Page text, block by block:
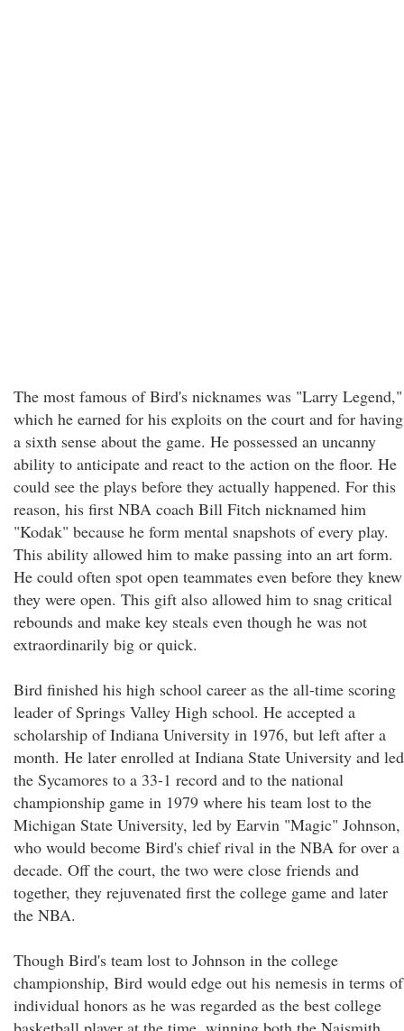
The most famous of Bird's nicknames was "Larry Legend,"
which he earned for his exploits on the court and for having
a sixth sense about the game. He possessed an uncanny
ability to anticipate and react to the action on the floor. He
could see the plays before they actually happened. For this
reason, his first NBA coach Bill Fitch nicknamed him
"Kodak" because he form mental snapshots of every play.
This ability allowed him to make passing into an art form.
He could often spot open teammates even before they knew
they were open. This gift also allowed him to snag critical
rebounds and make key steals even though he was not
extraordinarily big or quick.
Bird finished his high school career as the all-time scoring
leader of Springs Valley High school. He accepted a
scholarship of Indiana University in 1976, but left after a
month. He later enrolled at Indiana State University and led
the Sycamores to a 33-1 record and to the national
championship game in 1979 where his team lost to the
Michigan State University, led by Earvin "Magic" Johnson,
who would become Bird's chief rival in the NBA for over a
decade. Off the court, the two were close friends and
together, they rejuvenated first the college game and later
the NBA.
Though Bird's team lost to Johnson in the college
championship, Bird would edge out his nemesis in terms of
individual honors as he was regarded as the best college